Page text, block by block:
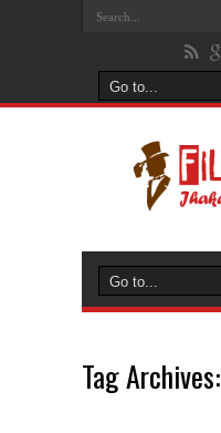
Tag Archives: